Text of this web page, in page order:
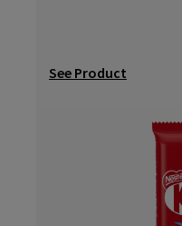
See Product